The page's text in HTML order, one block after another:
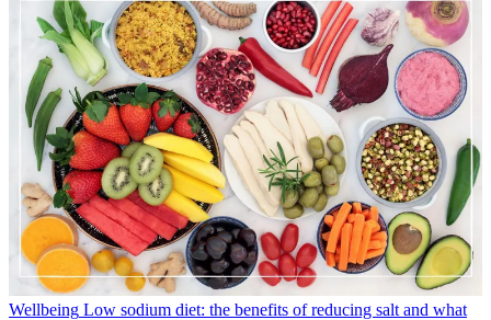
Wellbeing Low sodium diet: the benefits of reducing salt and what